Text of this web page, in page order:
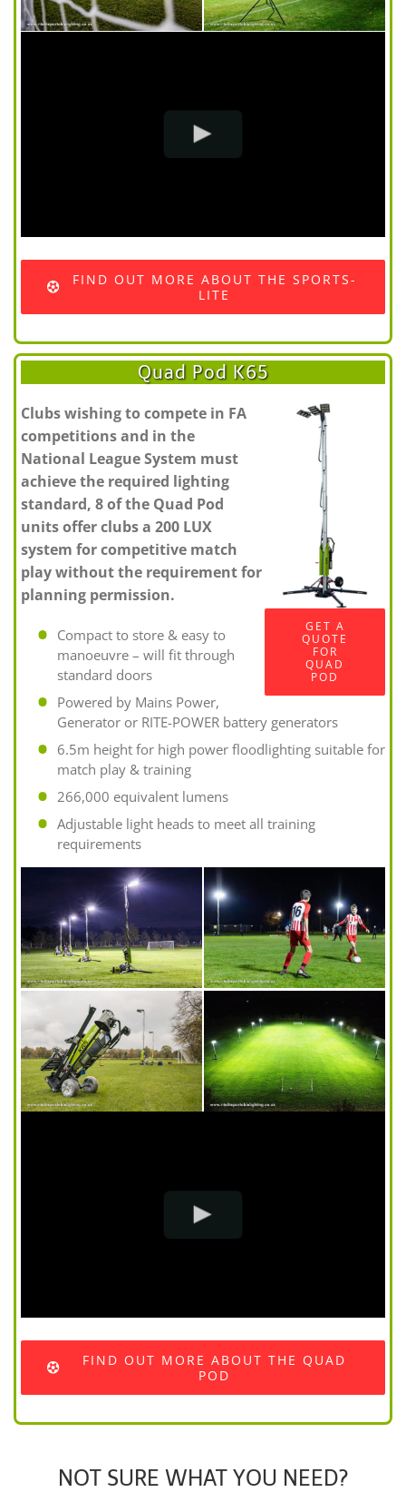
FIND OUT MORE ABOUT THE SPORTS-
LITE
Quad Pod K65
GET A
QUOTE
FOR
QUAD
POD
Clubs wishing to compete in FA
competitions and in the
National League System must
achieve the required lighting
standard, 8 of the Quad Pod
units offer clubs a 200 LUX
system for competitive match
play without the requirement for
planning permission.
Compact to store & easy to
manoeuvre – will fit through
standard doors
Powered by Mains Power,
Generator or RITE-POWER battery generators
6.5m height for high power floodlighting suitable for
match play & training
266,000 equivalent lumens
Adjustable light heads to meet all training
requirements
FIND OUT MORE ABOUT THE QUAD
POD
NOT SURE WHAT YOU NEED?